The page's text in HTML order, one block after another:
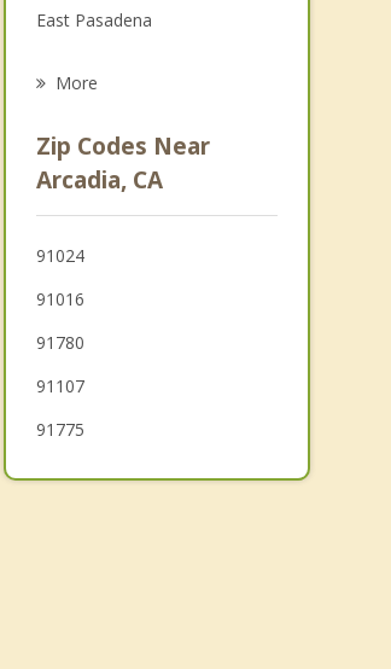
Psychotherapist
East Pasadena
Rosemead
El Monte
San Gabriel
More
Zip Codes Near
Arcadia, CA
91024
91016
91780
91107
91775